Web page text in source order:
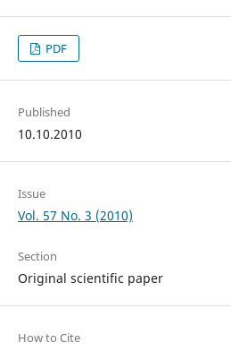
PDF
Published
10.10.2010
Issue
Vol. 57 No. 3 (2010)
Section
Original scientific paper
How to Cite